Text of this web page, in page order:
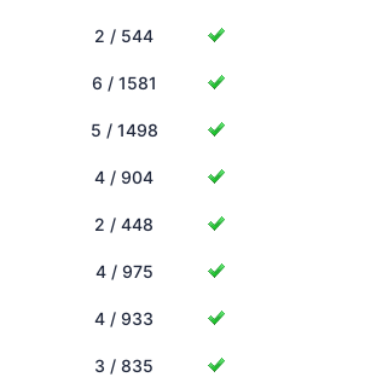
2 / 544
6 / 1581
5 / 1498
4 / 904
2 / 448
4 / 975
4 / 933
3 / 835